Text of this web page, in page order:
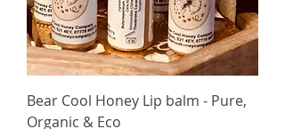
Bear Cool Honey Lip balm - Pure,
Organic & Eco